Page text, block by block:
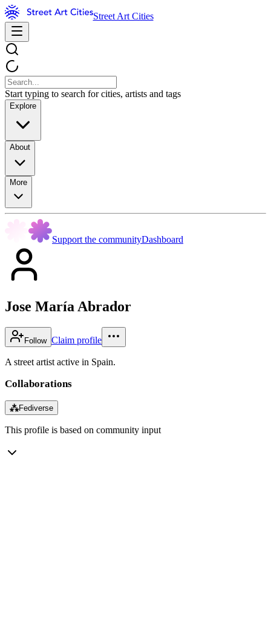
Street Art Cities
Start typing to search for cities, artists and tags
Explore
About
More
Support the communityDashboard
Jose María Abrador
Follow Claim profile
A street artist active in Spain.
Collaborations
⁂Fediverse
This profile is based on community input